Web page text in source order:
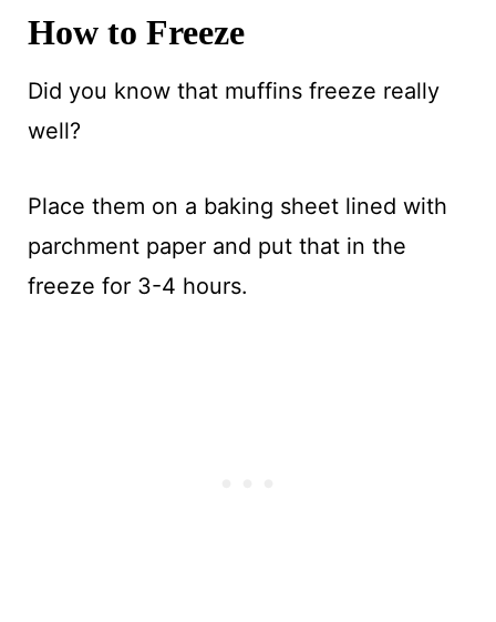
How to Freeze
Did you know that muffins freeze really
well?
Place them on a baking sheet lined with
parchment paper and put that in the
freeze for 3-4 hours.